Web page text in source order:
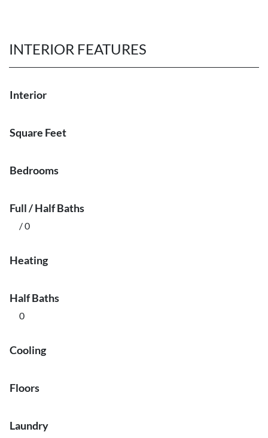
INTERIOR FEATURES
Interior
Square Feet
Bedrooms
Full / Half Baths
/ 0
Heating
Half Baths
0
Cooling
Floors
Laundry